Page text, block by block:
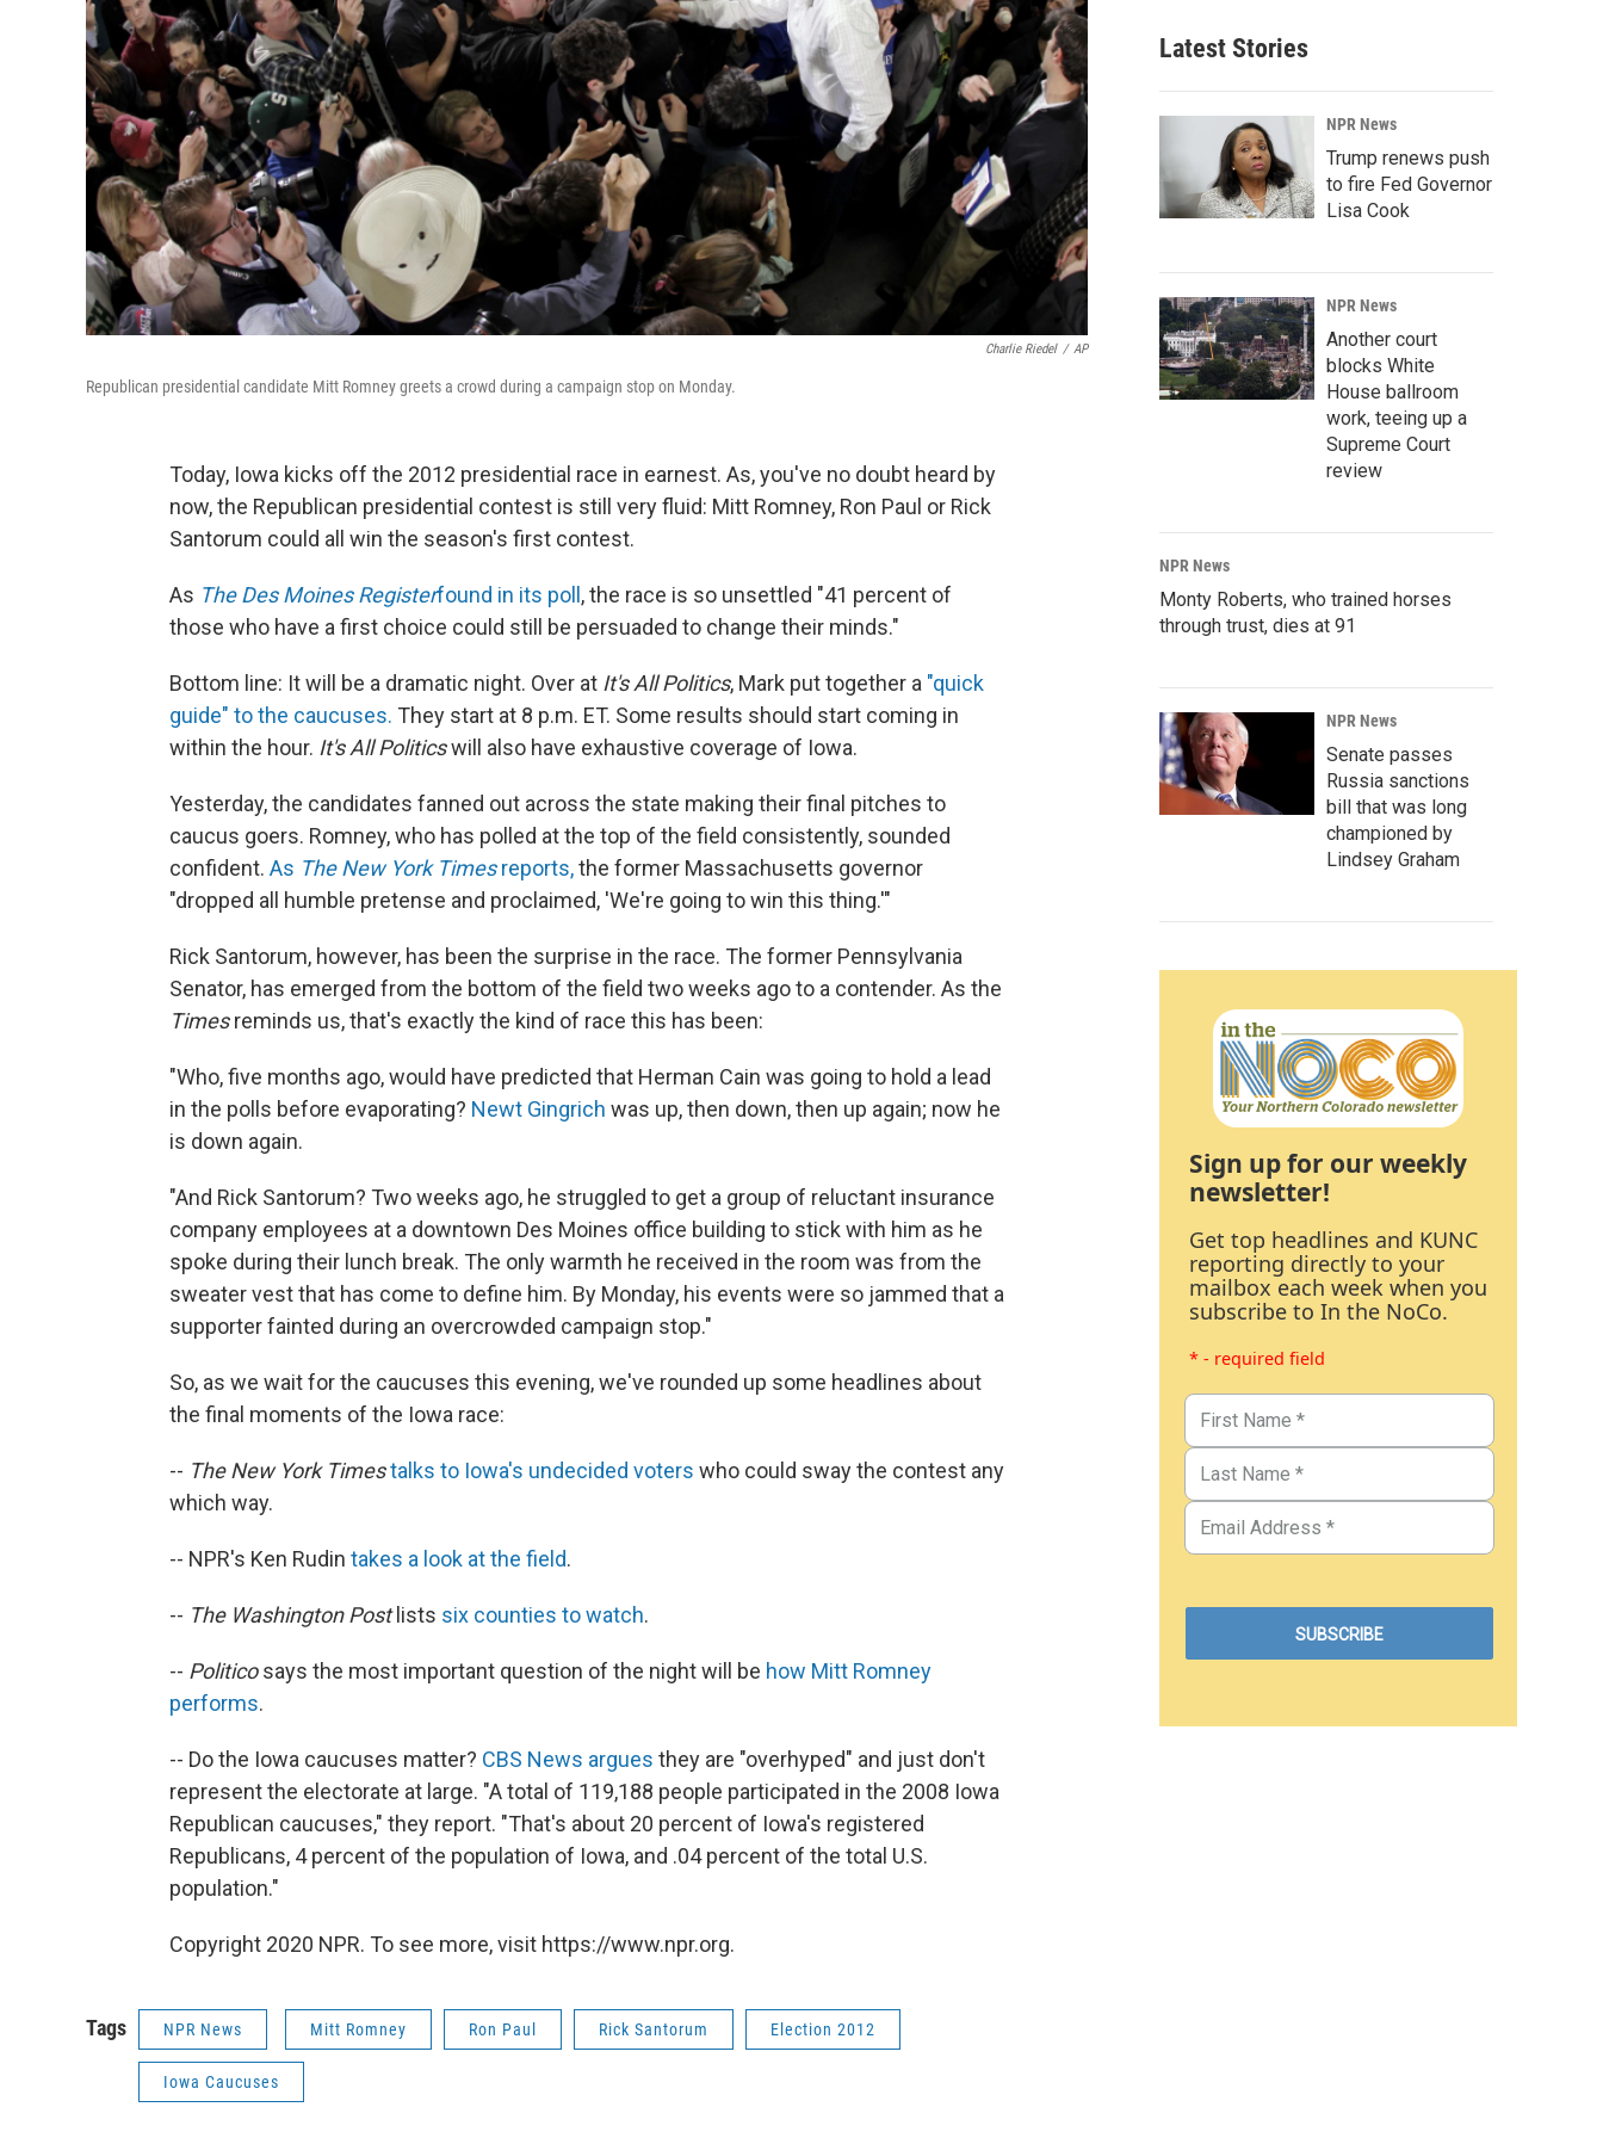
Charlie Riedel / AP
Republican presidential candidate Mitt Romney greets a crowd during a campaign stop on Monday.
Today, Iowa kicks off the 2012 presidential race in earnest. As, you've no doubt heard by
now, the Republican presidential contest is still very fluid: Mitt Romney, Ron Paul or Rick
Santorum could all win the season's first contest.
As The Des Moines Registerfound in its poll, the race is so unsettled "41 percent of
those who have a first choice could still be persuaded to change their minds."
Bottom line: It will be a dramatic night. Over at It's All Politics, Mark put together a "quick
guide" to the caucuses. They start at 8 p.m. ET. Some results should start coming in
within the hour. It's All Politicswill also have exhaustive coverage of Iowa.
Yesterday, the candidates fanned out across the state making their final pitches to
caucus goers. Romney, who has polled at the top of the field consistently, sounded
confident. As The New York Timesreports,the former Massachusetts governor
"dropped all humble pretense and proclaimed, 'We're going to win this thing.'"
Rick Santorum, however, has been the surprise in the race. The former Pennsylvania
Senator, has emerged from the bottom of the field two weeks ago to a contender. As the
Timesreminds us, that's exactly the kind of race this has been:
"Who, five months ago, would have predicted that Herman Cain was going to hold a lead
in the polls before evaporating? Newt Gingrich was up, then down, then up again; now he
is down again.
"And Rick Santorum? Two weeks ago, he struggled to get a group of reluctant insurance
company employees at a downtown Des Moines office building to stick with him as he
spoke during their lunch break. The only warmth he received in the room was from the
sweater vest that has come to define him. By Monday, his events were so jammed that a
supporter fainted during an overcrowded campaign stop."
So, as we wait for the caucuses this evening, we've rounded up some headlines about
the final moments of the Iowa race:
-- The New York Timestalks to Iowa's undecided voters who could sway the contest any
which way.
-- NPR's Ken Rudin takes a look at the field.
-- The Washington Postlists six counties to watch.
-- Politicosays the most important question of the night will be how Mitt Romney
performs.
-- Do the Iowa caucuses matter? CBS News argues they are "overhyped" and just don't
represent the electorate at large. "A total of 119,188 people participated in the 2008 Iowa
Republican caucuses," they report. "That's about 20 percent of Iowa's registered
Republicans, 4 percent of the population of Iowa, and .04 percent of the total U.S.
population."
Copyright 2020 NPR. To see more, visit https://www.npr.org.
Tags NPR News Mitt Romney Ron Paul Rick Santorum Election 2012
Iowa Caucuses
Latest Stories
NPR News
Trump renews push
to fire Fed Governor
Lisa Cook
NPR News
Another court
blocks White
House ballroom
work, teeing up a
Supreme Court
review
NPR News
Monty Roberts, who trained horses
through trust, dies at 91
NPR News
Senate passes
Russia sanctions
bill that was long
championed by
Lindsey Graham
Sign up for our weekly
newsletter!
Get top headlines and KUNC
reporting directly to your
mailbox each week when you
subscribe to In the NoCo.
* - required field